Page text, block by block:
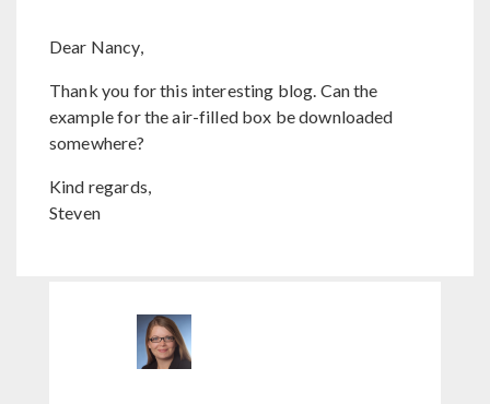
Dear Nancy,
Thank you for this interesting blog. Can the
example for the air-filled box be downloaded
somewhere?
Kind regards,
Steven